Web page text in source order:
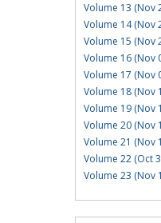
Volume 13 (Nov
Volume 14 (Nov
Volume 15 (Nov
Volume 16 (Nov
Volume 17 (Nov
Volume 18 (Nov
Volume 19 (Nov
Volume 20 (Nov
Volume 21 (Nov
Volume 22 (Oct
Volume 23 (Nov